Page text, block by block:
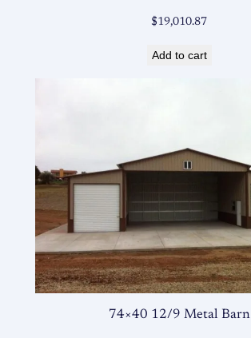
$19,010.87
Add to cart
74×40 12/9 Metal Barn